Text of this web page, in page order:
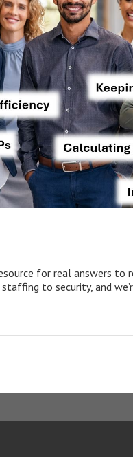
for real answers to
to security, and